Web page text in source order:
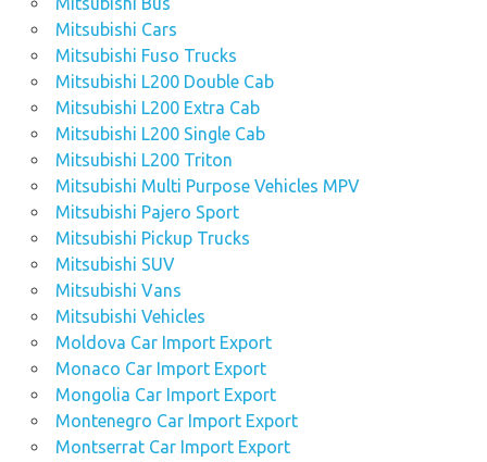
Mitsubishi Cars
Mitsubishi Fuso Trucks
Mitsubishi L200 Double Cab
Mitsubishi L200 Extra Cab
Mitsubishi L200 Single Cab
Mitsubishi L200 Triton
Mitsubishi Multi Purpose Vehicles MPV
Mitsubishi Pajero Sport
Mitsubishi Pickup Trucks
Mitsubishi SUV
Mitsubishi Vans
Mitsubishi Vehicles
Moldova Car Import Export
Monaco Car Import Export
Mongolia Car Import Export
Montenegro Car Import Export
Montserrat Car Import Export